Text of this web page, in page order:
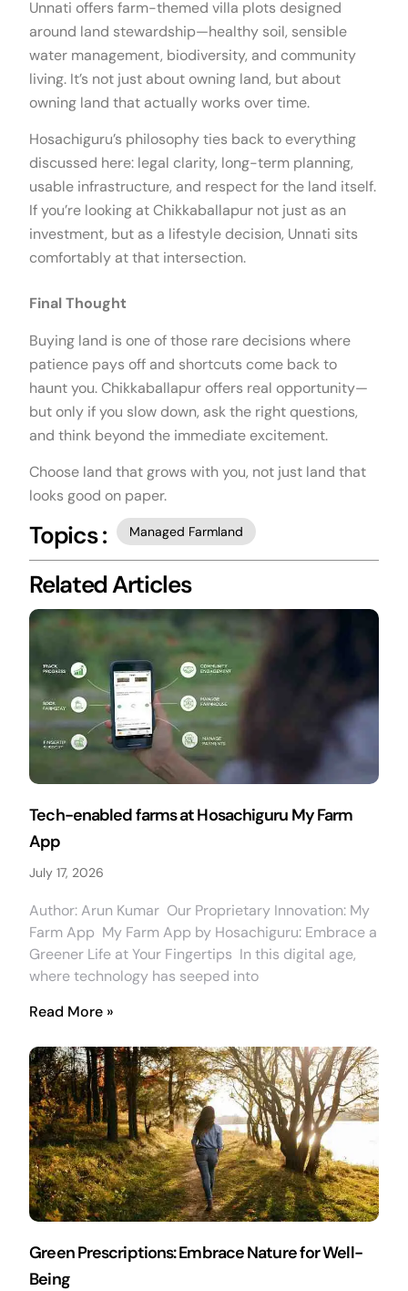
Unnati offers farm-themed villa plots designed
around land stewardship—healthy soil, sensible
water management, biodiversity, and community
living. It’s not just about owning land, but about
owning land that actually works over time.
Hosachiguru’s philosophy ties back to everything
discussed here: legal clarity, long-term planning,
usable infrastructure, and respect for the land itself.
If you’re looking at Chikkaballapur not just as an
investment, but as a lifestyle decision, Unnati sits
comfortably at that intersection.
Final Thought
Buying land is one of those rare decisions where
patience pays off and shortcuts come back to
haunt you. Chikkaballapur offers real opportunity—
but only if you slow down, ask the right questions,
and think beyond the immediate excitement.
Choose land that grows with you, not just land that
looks good on paper.
Topics : Managed Farmland
Related Articles
Tech-enabled farms at Hosachiguru My Farm
App
July 17, 2026
Author: Arun Kumar Our Proprietary Innovation: My
Farm App My Farm App by Hosachiguru: Embrace a
Greener Life at Your Fingertips In this digital age,
where technology has seeped into
Read More »
Green Prescriptions: Embrace Nature for Well-
Being